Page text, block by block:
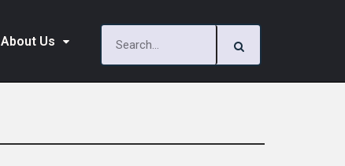
About Us